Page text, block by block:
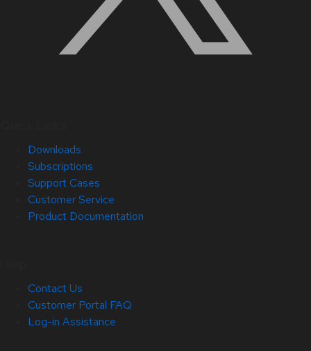
Downloads
Subscriptions
Support Cases
Customer Service
Product Documentation
Contact Us
Customer Portal FAQ
Log-in Assistance